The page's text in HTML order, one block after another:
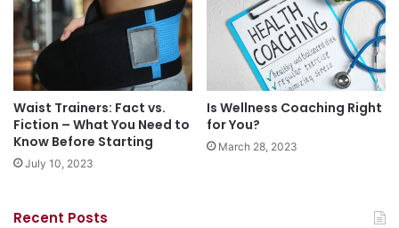
Waist Trainers: Fact vs.
Fiction – What You Need to
Know Before Starting
July 10, 2023
Is Wellness Coaching Right
for You?
March 28, 2023
Recent Posts